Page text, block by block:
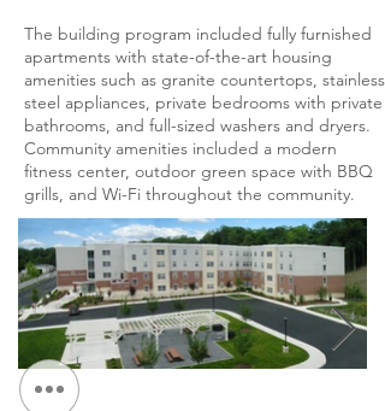
The building program included fully furnished
apartments with state-of-the-art housing
amenities such as granite countertops, stainless
steel appliances, private bedrooms with private
bathrooms, and full-sized washers and dryers.
Community amenities included a modern
fitness center, outdoor green space with BBQ
grills, and Wi-Fi throughout the community.